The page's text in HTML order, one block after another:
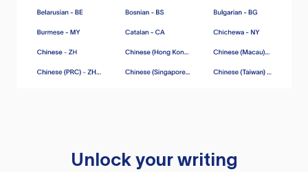
Unlock your writing